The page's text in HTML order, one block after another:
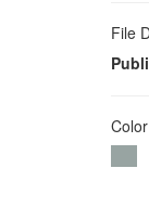
File
Color